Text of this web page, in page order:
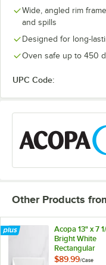
Wide, angled rim
and spills
Designed for long-
Oven safe up to 450
UPC Code:
Other Products
Acopa 13" x 7
Bright White
Rectangular
Porcelain
$89.99/Case